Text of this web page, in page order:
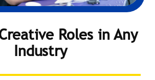
Roles in Any
Industry